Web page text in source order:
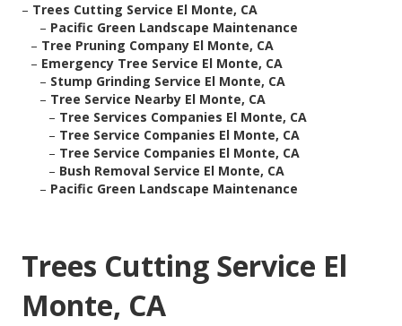
– Trees Cutting Service El Monte, CA
– Pacific Green Landscape Maintenance
– Tree Pruning Company El Monte, CA
– Emergency Tree Service El Monte, CA
– Stump Grinding Service El Monte, CA
– Tree Service Nearby El Monte, CA
– Tree Services Companies El Monte, CA
– Tree Service Companies El Monte, CA
– Tree Service Companies El Monte, CA
– Bush Removal Service El Monte, CA
– Pacific Green Landscape Maintenance
Trees Cutting Service El
Monte, CA